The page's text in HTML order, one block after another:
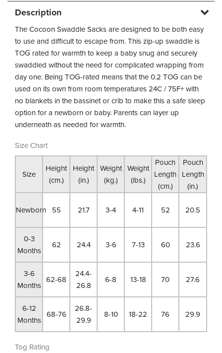
Description
The Cocoon Swaddle Sacks are designed to be both easy
to use and difficult to escape from. This zip-up swaddle is
TOG rated for warmth to keep a baby snug and securely
swaddled without the need for complicated wrapping from
day one. Being TOG-rated means that the 0.2 TOG can be
used on its own from room temperatures 24C / 75F+ with
no blankets in the bassinet or crib to make this a safe sleep
option for a newborn or baby. Parents can layer up
underneath as needed for warmth.
Size
Height
(cm.)
Height
(in.)
Weight
(kg.)
Weight
(lbs.)
Pouch
Length
(cm.)
Pouch
Length
(in.)
Newborn 55 21.7 3-4 4-11 52 20.5
0-3
Months
62 24.4 3-6 7-13 60 23.6
3-6
Months
62-68
24.4-
26.8
6-8 13-18 70 27.6
6-12
Months
68-76
26.8-
29.9
8-10 18-22 76 29.9
Size Chart
Tog Rating